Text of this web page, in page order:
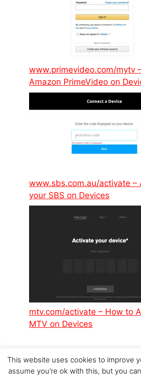
www.primevideo.com/mytv
Amazon PrimeVideo on
www.sbs.com.au/activate –
your SBS on Devices
mtv.com/activate – How to
MTV on Devices
This website uses cookies to improve
assume you're ok with this, but you